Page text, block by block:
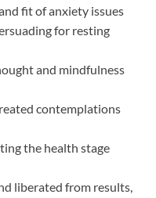
fit of anxiety issues
for resting
and mindfulness
contemplations
the health stage
liberated from results,